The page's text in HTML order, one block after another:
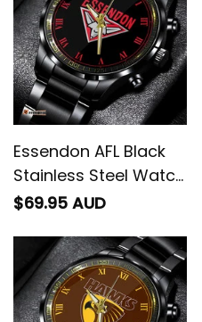
Essendon AFL Black
Stainless Steel Watch
L02
$69.95 AUD